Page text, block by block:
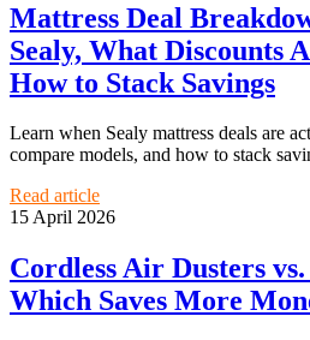
Mattress Deal
Sealy, What Discounts
How to Stack Savings
Learn when Sealy mattress deals are
compare models, and how to stack
Read article
15 April 2026
Cordless Air Dusters
Which Saves More